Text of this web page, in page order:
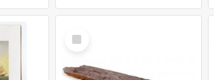
Select
Item